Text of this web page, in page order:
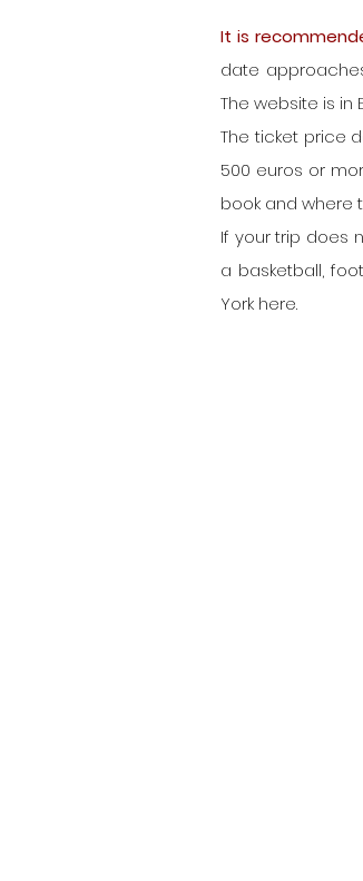
It is
date
The website is
The ticket price
500 euros or
book and where
If your trip does
a basketball,
York here.